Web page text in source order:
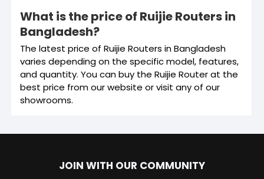
What is the price of Ruijie Routers in
Bangladesh?
The latest price of Ruijie Routers in Bangladesh
varies depending on the specific model, features,
and quantity. You can buy the Ruijie Router at the
best price from our website or visit any of our
showrooms.
JOIN WITH OUR COMMUNITY